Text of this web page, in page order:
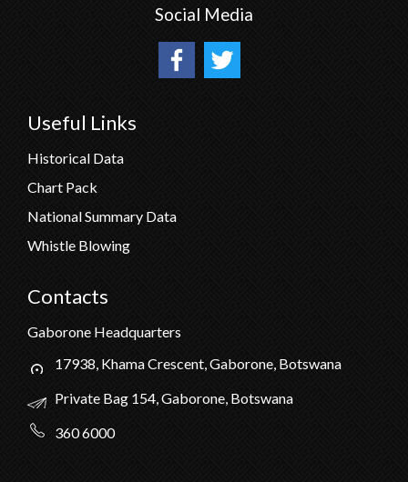
Social Media
Useful Links
Historical Data
Chart Pack
National Summary Data
Whistle Blowing
Contacts
Gaborone Headquarters
17938, Khama Crescent, Gaborone, Botswana
Private Bag 154, Gaborone, Botswana
360 6000